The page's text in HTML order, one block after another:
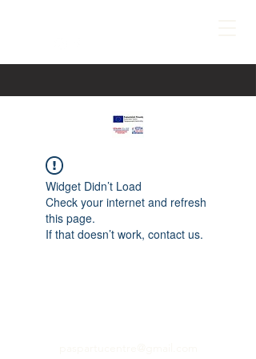
Widget Didn’t Load
Check your internet and refresh
this page.
If that doesn’t work, contact us.